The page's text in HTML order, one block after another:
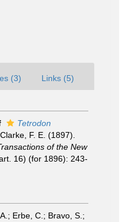
(3) Links (5)
Tetrodon
Clarke, F. E. (1897).
of the New
16) (for 1896): 243-
Erbe, C.; Bravo, S.;